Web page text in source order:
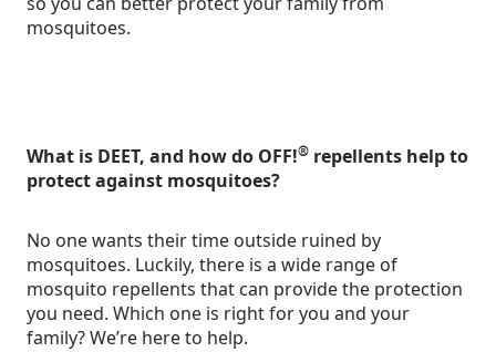
mosquitoes.
What is DEET, and how do OFF!® repellents help to
protect against mosquitoes?
No one wants their time outside ruined by
mosquitoes. Luckily, there is a wide range of
mosquito repellents that can provide the protection
you need. Which one is right for you and your
family? We’re here to help.